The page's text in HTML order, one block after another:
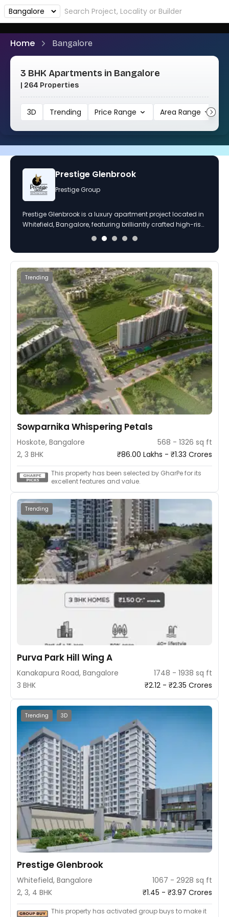
Home Bangalore
3 BHK Apartments in Bangalore
| 264 Properties
3D Trending Price Range Area Range
Glenbrook
is a luxury apartment project located in
featuring brilliantly crafted high-rise
4 BHK configurations amid lush
Purva Park Hill offers
located off
Trending
Sowparnika Whispering Petals
Hoskote, Bangalore
568 - 1326 sq ft
2, 3 BHK
₹86.00 Lakhs - ₹1.33 Crores
This property has been selected by GharPe for its
excellent features and value.
Trending
Purva Park Hill Wing A
Kanakapura Road, Bangalore
1748 - 1938 sq ft
3 BHK
₹2.12 - ₹2.35 Crores
Trending 3D
Prestige Glenbrook
Whitefield, Bangalore
1067 - 2928 sq ft
2, 3, 4 BHK
₹1.45 - ₹3.97 Crores
This property has activated group buys to make it